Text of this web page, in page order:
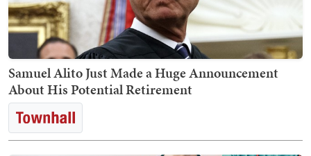
Samuel Alito Just Made a Huge Announcement
About His Potential Retirement